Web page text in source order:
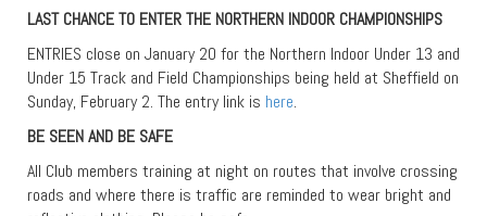
LAST CHANCE TO ENTER THE NORTHERN INDOOR CHAMPIONSHIPS
ENTRIES close on January 20 for the Northern Indoor Under 13 and
Under 15 Track and Field Championships being held at Sheffield on
Sunday, February 2. The entry link is here.
BE SEEN AND BE SAFE
All Club members training at night on routes that involve crossing
roads and where there is traffic are reminded to wear bright and